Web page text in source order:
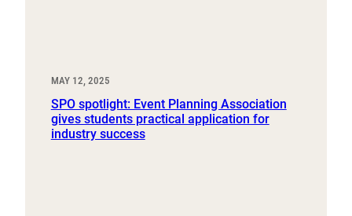
MAY 12, 2025
SPO spotlight: Event Planning Association
gives students practical application for
industry success